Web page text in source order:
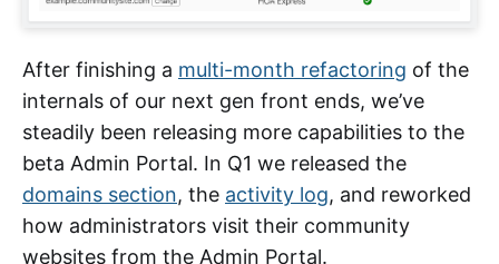
After finishing a multi-month refactoring of the
internals of our next gen front ends, we’ve
steadily been releasing more capabilities to the
beta Admin Portal. In Q1 we released the
domains section, the activity log, and reworked
how administrators visit their community
websites from the Admin Portal.